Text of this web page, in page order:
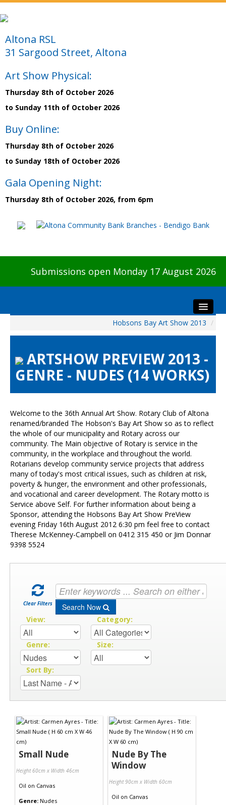
Altona RSL
31 Sargood Street, Altona
Art Show Physical:
Thursday 8th of October 2026
to Sunday 11th of October 2026
Buy Online:
Thursday 8th of October 2026
to Sunday 18th of October 2026
Gala Opening Night:
Thursday 8th of October 2026, from 6pm
Submissions open Monday 17 August 2026
Visitors
Preview & Awards Night
Galleries
HBAS Login
Contact Us
Hobsons Bay Art Show 2013 /
ARTSHOW PREVIEW 2013 -
GENRE - NUDES (14 WORKS)
Welcome to the 36th Annual Art Show. Rotary Club of Altona
renamed/branded The Hobson's Bay Art Show so as to reflect
the whole of our municipality and Rotary across our
community. The Main objective of Rotary is service in the
community, in the workplace and throughout the world.
Rotarians develop community service projects that address
many of today's most critical issues, such as children at risk,
poverty & hunger, the environment and other professionals,
and vocational and career development. The Rotary motto is
Service above Self. For further information about being a
Sponsor, attending the Hobsons Bay Art Show PreView
evening Friday 16th August 2012 6:30 pm feel free to contact
Therese McKenney-Campbell on 0412 315 450 or Jim Donnar
9398 5524
Clear Filters Search Now
View: Category:
Genre: Size:
Sort By:
Small Nude
Height 60cm x Width 46cm
Oil on Canvas
Genre: Nudes
Nude By The
Window
Height 90cm x Width 60cm
Oil on Canvas